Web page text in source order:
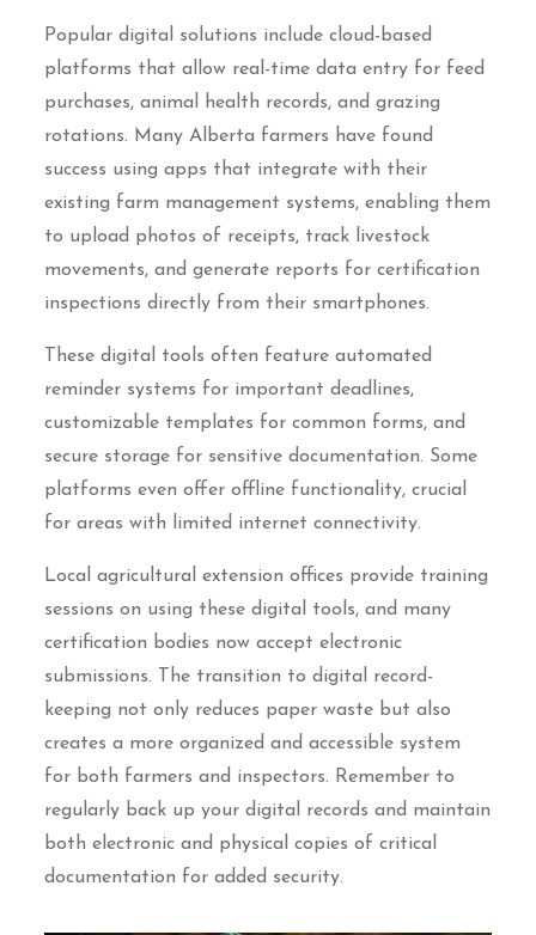
Popular digital solutions include cloud-based
platforms that allow real-time data entry for feed
purchases, animal health records, and grazing
rotations. Many Alberta farmers have found
success using apps that integrate with their
existing farm management systems, enabling them
to upload photos of receipts, track livestock
movements, and generate reports for certification
inspections directly from their smartphones.
These digital tools often feature automated
reminder systems for important deadlines,
customizable templates for common forms, and
secure storage for sensitive documentation. Some
platforms even offer offline functionality, crucial
for areas with limited internet connectivity.
Local agricultural extension offices provide training
sessions on using these digital tools, and many
certification bodies now accept electronic
submissions. The transition to digital record-
keeping not only reduces paper waste but also
creates a more organized and accessible system
for both farmers and inspectors. Remember to
regularly back up your digital records and maintain
both electronic and physical copies of critical
documentation for added security.